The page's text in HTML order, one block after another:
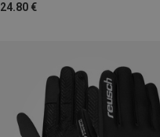
24.80 €